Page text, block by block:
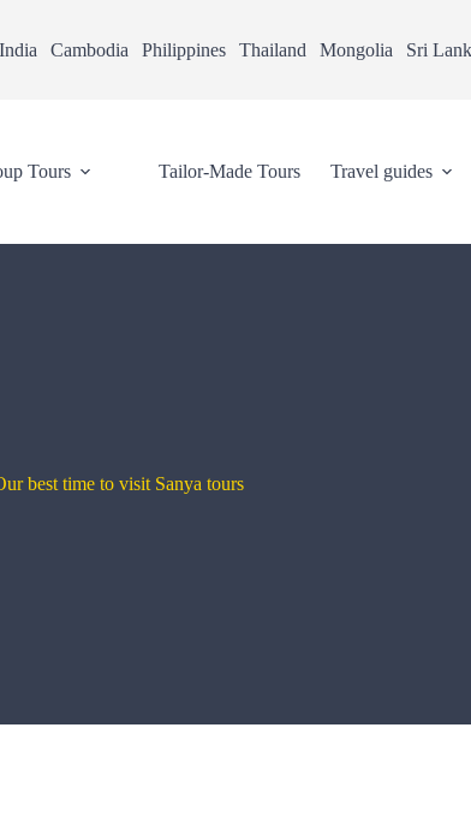
India Cambodia Philippines Thailand Mongolia Sri
Tours Tailor-Made Tours Travel guides
best time to visit Sanya tours